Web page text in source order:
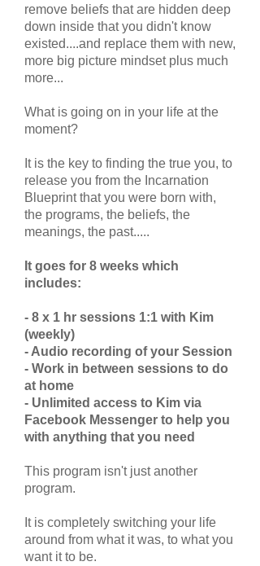
remove beliefs that are hidden deep
down inside that you didn't know
existed....and replace them with new,
more big picture mindset plus much
more...
What is going on in your life at the
moment?
It is the key to finding the true you, to
release you from the Incarnation
Blueprint that you were born with,
the programs, the beliefs, the
meanings, the past.....
It goes for 8 weeks which
includes:
- 8 x 1 hr sessions 1:1 with Kim
(weekly)
- Audio recording of your Session
- Work in between sessions to do
at home
- Unlimited access to Kim via
Facebook Messenger to help you
with anything that you need
This program isn't just another
program.
It is completely switching your life
around from what it was, to what you
want it to be.